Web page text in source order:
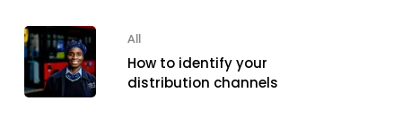
All
How to identify your
distribution channels